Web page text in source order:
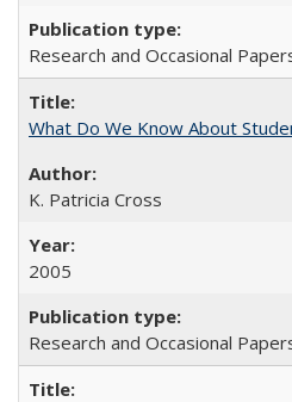
Research and Occasional
What Do We Know About
K. Patricia Cross
2005
Research and Occasional